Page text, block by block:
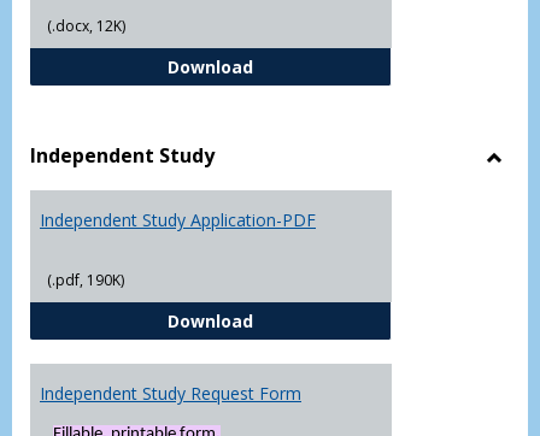
(.docx, 12K)
DownloadFERPA Authorization Form (
Independent Study
Independent Study Application-PDF
(.pdf, 190K)
DownloadIndependent Study Application-
Independent Study Request Form